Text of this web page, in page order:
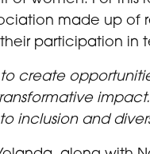
made up of
participation in
to create
inclusion and